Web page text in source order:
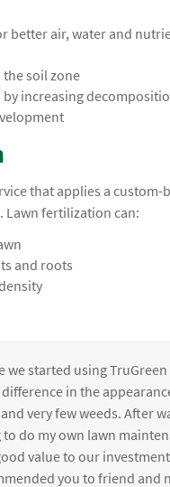
better air, water and
the soil zone
increasing
that applies a
fertilization can:
and roots
we started using
difference in the
very few weeds. After
do my own lawn
value to our
you to friend and